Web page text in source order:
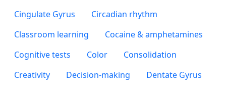
Cingulate Gyrus
Circadian rhythm
Classroom learning
Cocaine & amphetamines
Cognitive tests
Color
Consolidation
Creativity
Decision-making
Dentate Gyrus